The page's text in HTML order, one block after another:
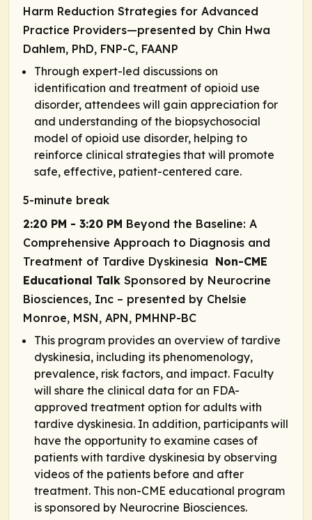
Harm Reduction Strategies for Advanced
Practice Providers—presented by Chin Hwa
Dahlem, PhD, FNP-C, FAANP
Through expert-led discussions on
identification and treatment of opioid use
disorder, attendees will gain appreciation for
and understanding of the biopsychosocial
model of opioid use disorder, helping to
reinforce clinical strategies that will promote
safe, effective, patient-centered care.
5-minute break
2:20 PM - 3:20 PM Beyond the Baseline: A
Comprehensive Approach to Diagnosis and
Treatment of Tardive Dyskinesia Non-CME
Educational Talk Sponsored by Neurocrine
Biosciences, Inc – presented by Chelsie
Monroe, MSN, APN, PMHNP-BC
This program provides an overview of tardive
dyskinesia, including its phenomenology,
prevalence, risk factors, and impact. Faculty
will share the clinical data for an FDA-
approved treatment option for adults with
tardive dyskinesia. In addition, participants will
have the opportunity to examine cases of
patients with tardive dyskinesia by observing
videos of the patients before and after
treatment. This non-CME educational program
is sponsored by Neurocrine Biosciences.